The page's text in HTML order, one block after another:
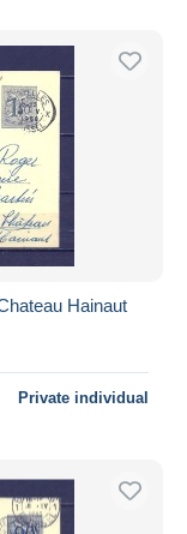
Hainaut
Private individual